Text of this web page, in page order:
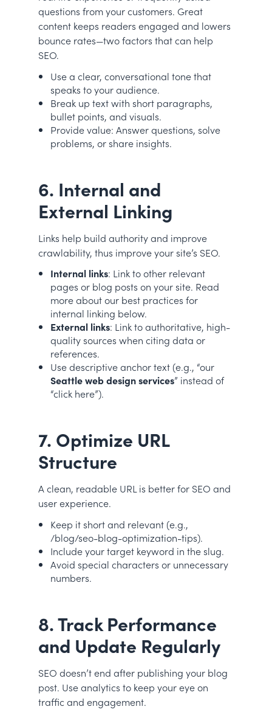
questions from your customers. Great
content keeps readers engaged and lowers
bounce rates—two factors that can help
SEO.
Use a clear, conversational tone that
speaks to your audience.
Break up text with short paragraphs,
bullet points, and visuals.
Provide value: Answer questions, solve
problems, or share insights.
6. Internal and
External Linking
Links help build authority and improve
crawlability, thus improve your site’s SEO.
Internal links: Link to other relevant
pages or blog posts on your site. Read
more about our best practices for
internal linking below.
External links: Link to authoritative, high-
quality sources when citing data or
references.
Use descriptive anchor text (e.g., “our
Seattle web design services” instead of
“click here”).
7. Optimize URL
Structure
A clean, readable URL is better for SEO and
user experience.
Keep it short and relevant (e.g.,
/blog/seo-blog-optimization-tips).
Include your target keyword in the slug.
Avoid special characters or unnecessary
numbers.
8. Track Performance
and Update Regularly
SEO doesn’t end after publishing your blog
post. Use analytics to keep your eye on
traffic and engagement.